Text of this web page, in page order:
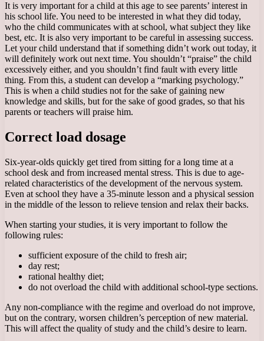
It is very important for a child at this age to see parents’ interest in
his school life. You need to be interested in what they did today,
who the child communicates with at school, what subject they like
best, etc. It is also very important to be careful in assessing success.
Let your child understand that if something didn’t work out today, it
will definitely work out next time. You shouldn’t “praise” the child
excessively either, and you shouldn’t find fault with every little
thing. From this, a student can develop a “marking psychology.”
This is when a child studies not for the sake of gaining new
knowledge and skills, but for the sake of good grades, so that his
parents or teachers will praise him.
Correct load dosage
Six-year-olds quickly get tired from sitting for a long time at a
school desk and from increased mental stress. This is due to age-
related characteristics of the development of the nervous system.
Even at school they have a 35-minute lesson and a physical session
in the middle of the lesson to relieve tension and relax their backs.
When starting your studies, it is very important to follow the
following rules:
sufficient exposure of the child to fresh air;
day rest;
rational healthy diet;
do not overload the child with additional school-type sections.
Any non-compliance with the regime and overload do not improve,
but on the contrary, worsen children’s perception of new material.
This will affect the quality of study and the child’s desire to learn.